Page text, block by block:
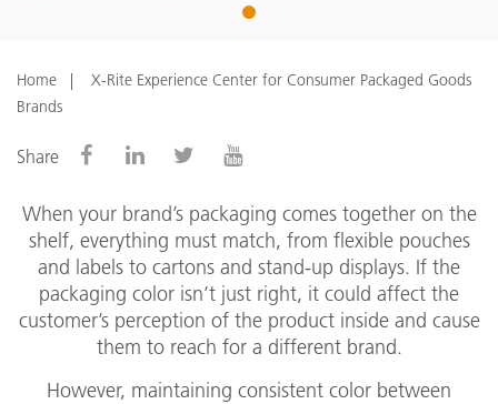
1
Home
X-Rite Experience Center for Consumer Packaged Goods
Brands
Share
When your brand’s packaging comes together on the
shelf, everything must match, from flexible pouches
and labels to cartons and stand-up displays. If the
packaging color isn’t just right, it could affect the
customer’s perception of the product inside and cause
them to reach for a different brand.
However, maintaining consistent color between